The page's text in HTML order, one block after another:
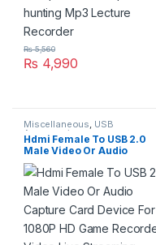
₨ 4,990
₨5,560
Miscellaneous, USB
Accseeories
Hdmi Female To USB 2.0
Male Video Or Audio
Capture Card Device For
1080P HD Game Recorder
Video Live Streaming
Compatible This Nintendo
Switch, PS5, Xbox